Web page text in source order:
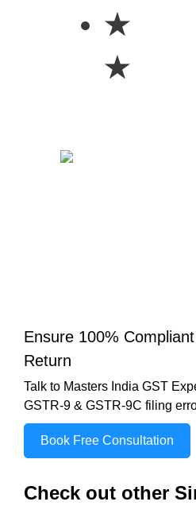
★
★
Ensure 100%
Return
Talk to Masters India GST
GSTR-9 & GSTR-9C filing
Book Free Consultation
Check out other